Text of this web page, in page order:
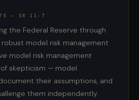
— SR 11-7
the Federal Reserve through
robust model risk management
model risk management
skepticism — model
their assumptions, and
them independently.